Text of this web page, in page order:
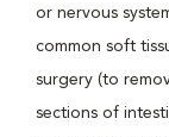
or nervous
common soft
surgery (to
sections of